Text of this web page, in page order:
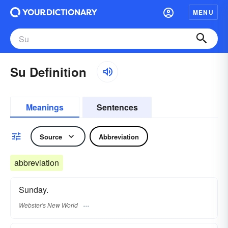
MENU
Su Definition
Meanings Sentences
Source Abbreviation
abbreviation
Sunday.
Webster's New World